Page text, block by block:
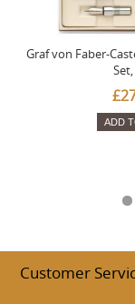
Graf von Faber-
ADD
Customer